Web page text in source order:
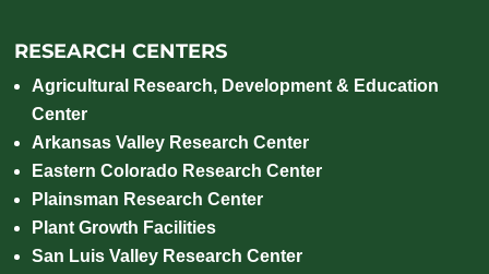
RESEARCH CENTERS
Agricultural Research, Development & Education
Center
Arkansas Valley Research Center
Eastern Colorado Research Center
Plainsman Research Center
Plant Growth Facilities
San Luis Valley Research Center